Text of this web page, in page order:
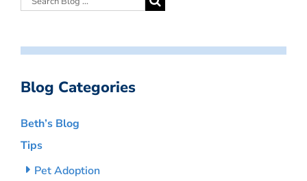
Blog Categories
Beth’s Blog
Tips
Pet Adoption